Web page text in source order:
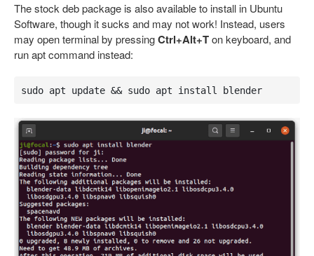
The stock deb package is also available to install in Ubuntu
Software, though it sucks and may not work! Instead, users
may open terminal by pressingCtrl+Alt+Ton keyboard, and
run apt command instead:
sudo apt update && sudo apt install blender